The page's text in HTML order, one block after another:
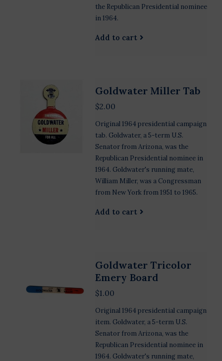
the Republican Presidential nominee
in 1964.
Add to cart
Goldwater Miller Tab
$2.00
Original 1964 presidential campaign
tab. Goldwater, a 5-term U.S.
Senator from Arizona, was the
Republican Presidential nominee in
1964. Goldwater's running mate,
William Miller, was a Congressman
from New York from 1951 to 1965.
Add to cart
Goldwater Tricolor
Emery Board
$1.00
Original 1964 presidential campaign
item. Goldwater, a 5-term U.S.
Senator from Arizona, was the
Republican Presidential nominee in
1964. Goldwater's running mate,